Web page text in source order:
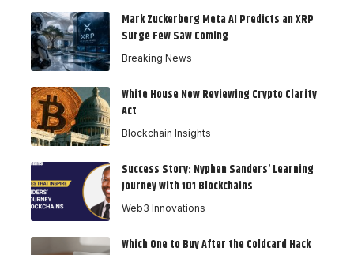
Mark Zuckerberg Meta AI Predicts an XRP
Surge Few Saw Coming
Breaking News
White House Now Reviewing Crypto Clarity
Act
Blockchain Insights
Success Story: Nyphen Sanders’ Learning
Journey with 101 Blockchains
Web3 Innovations
Which One to Buy After the Coldcard Hack